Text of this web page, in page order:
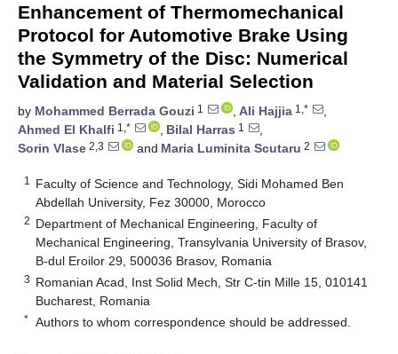
Enhancement of Thermomechanical
Protocol for Automotive Brake Using
the Symmetry of the Disc: Numerical
Validation and Material Selection
by Mohammed Berrada Gouzi 1 , Ali Hajjia 1,*
,
Ahmed El Khalfi 1,* , Bilal Harras 1
,
Sorin Vlase 2,3 and Maria Luminita Scutaru 2
1
Faculty of Science and Technology, Sidi Mohamed Ben
Abdellah University, Fez 30000, Morocco
2 Department of Mechanical Engineering, Faculty of
Mechanical Engineering, Transylvania University of Brasov,
B-dul Eroilor 29, 500036 Brasov, Romania
3 Romanian Acad, Inst Solid Mech, Str C-tin Mille 15, 010141
Bucharest, Romania
* Authors to whom correspondence should be addressed.